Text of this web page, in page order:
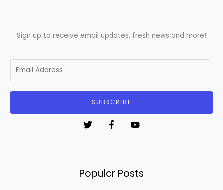
Sign up to receive email updates, fresh news and more!
m
SUBSCRIBE
Popular Posts